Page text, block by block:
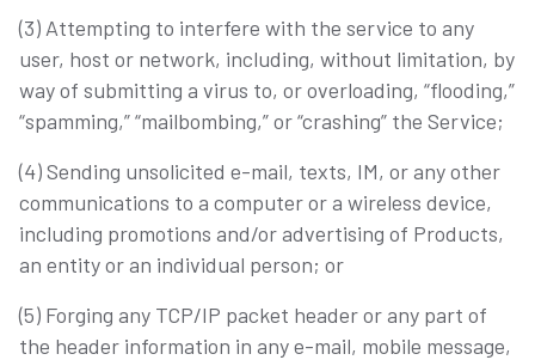
(3) Attempting to interfere with the service to any
user, host or network, including, without limitation, by
way of submitting a virus to, or overloading, “flooding,”
“spamming,” “mailbombing,” or “crashing” the Service;
(4) Sending unsolicited e-mail, texts, IM, or any other
communications to a computer or a wireless device,
including promotions and/or advertising of Products,
an entity or an individual person; or
(5) Forging any TCP/IP packet header or any part of
the header information in any e-mail, mobile message,